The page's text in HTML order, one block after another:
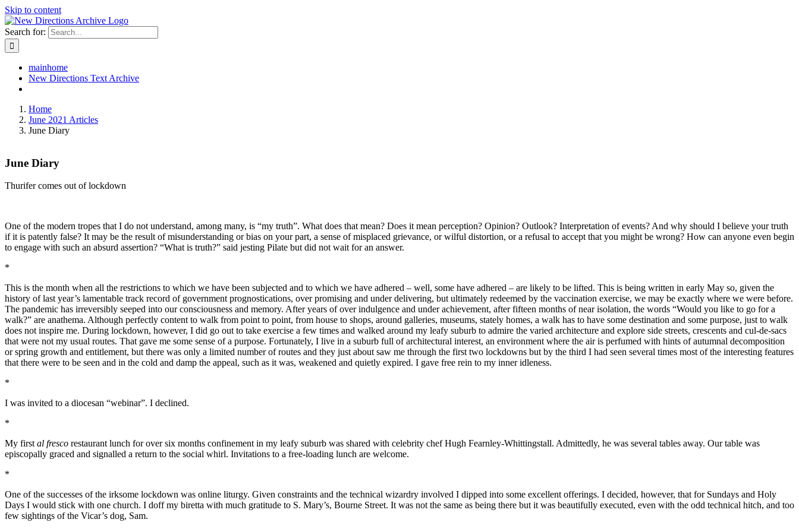
Skip to content
Search for:
mainhome
New Directions Text Archive
Home
June 2021 Articles
June Diary
June Diary
Thurifer comes out of lockdown
One of the modern tropes that I do not understand, among many, is “my truth”. What does that mean? Does it mean perception? Opinion? Outlook? Interpretation of events? And why should I believe your truth
if it is patently false? It may be the result of misunderstanding or bias on your part, a sense of misplaced grievance, or wilful distortion, or a refusal to accept that you might be wrong? How can anyone even begin
to engage with such an absurd assertion? “What is truth?” said jesting Pilate but did not wait for an answer.
*
This is the month when all the restrictions to which we have been subjected and to which we have adhered – well, some have adhered – are likely to be lifted. This is being written in early May so, given the
history of last year’s lamentable track record of government prognostications, over promising and under delivering, but ultimately redeemed by the vaccination exercise, we may be exactly where we were before.
The pandemic has irreversibly seeped into our consciousness and memory. After years of over indulgence and under achievement, after fifteen months of near isolation, the words “Would you like to go for a
walk?” are anathema. Although perfectly content to walk from point to point, from house to shops, around galleries, museums, stately homes, a walk has to have some destination and some purpose, just to walk
does not inspire me. During lockdown, however, I did go out to take exercise a few times and walked around my leafy suburb to admire the varied architecture and explore side streets, crescents and cul-de-sacs
that were not my usual routes. That gave me some sense of a purpose. Fortunately, I live in a suburb full of architectural interest, an environment where the air is perfumed with hints of autumnal decomposition
or spring growth and entitlement, but there was only a limited number of routes and they just about saw me through the first two lockdowns but by the third I had seen several times most of the interesting features
that there were to be seen and in the cold and damp the appeal, such as it was, weakened and quietly expired. I gave free rein to my inner idleness.
*
I was invited to a diocesan “webinar”. I declined.
*
My firstal fresco restaurant lunch for over six months confinement in my leafy suburb was shared with celebrity chef Hugh Fearnley-Whittingstall. Admittedly, he was several tables away. Our table was
episcopally graced and signalled a return to the social whirl. Invitations to a free-loading lunch are welcome.
*
One of the successes of the irksome lockdown was online liturgy. Given constraints and the technical wizardry involved I dipped into some excellent offerings. I decided, however, that for Sundays and Holy
Days I would stick with one church. I doff my biretta with much gratitude to S. Mary’s, Bourne Street. It was not the same as being there but it was beautifully executed, even with the odd technical hitch, and too
few sightings of the Vicar’s dog, Sam.